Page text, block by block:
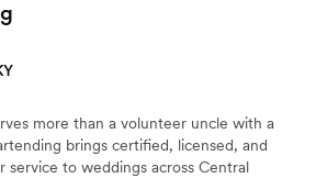
more than a volunteer uncle with a
brings certified, licensed, and
service to weddings across Central